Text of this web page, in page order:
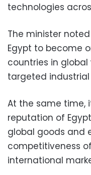
technologies
The minister
Egypt to become
countries in
targeted
At the same time,
reputation of
global goods and
competitiveness
international